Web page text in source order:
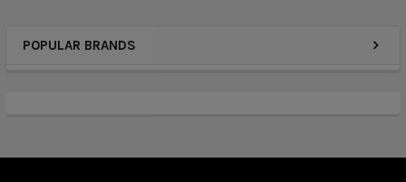
POPULAR BRANDS